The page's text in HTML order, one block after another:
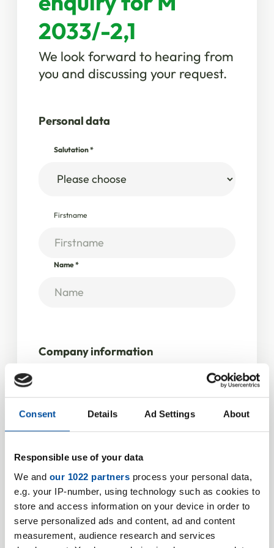
Consent Details Ad Settings About
Responsible use of your data
We and our 1022 partners process your personal data,
e.g. your IP-number, using technology such as cookies to
store and access information on your device in order to
serve personalized ads and content, ad and content
measurement, audience research and services
2033/-2,1
We look forward to hearing from
you and discussing your request.
Personal data
Salutation*
Firstname
Name*
Company information
VAT ID
Address
Street *